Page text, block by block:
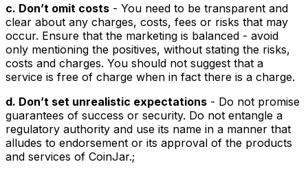
c. Don’t omit costs - You need to be transparent and
clear about any charges, costs, fees or risks that may
occur. Ensure that the marketing is balanced - avoid
only mentioning the positives, without stating the risks,
costs and charges. You should not suggest that a
service is free of charge when in fact there is a charge.
d. Don’t set unrealistic expectations - Do not promise
guarantees of success or security. Do not entangle a
regulatory authority and use its name in a manner that
alludes to endorsement or its approval of the products
and services of CoinJar.;